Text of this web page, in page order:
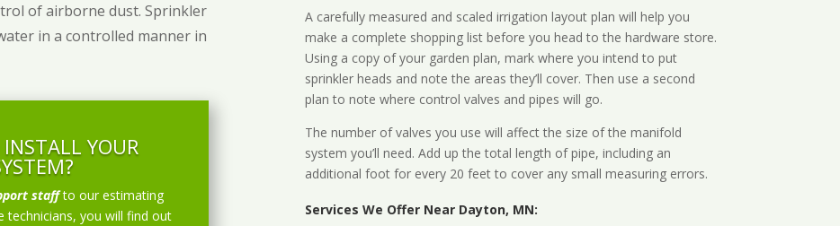
of airborne dust. Sprinkler
in a controlled manner in
YOUR
staff to our estimating
technicians, you will find out
A carefully measured and scaled irrigation layout plan will help you
make a complete shopping list before you head to the hardware store.
Using a copy of your garden plan, mark where you intend to put
sprinkler heads and note the areas they’ll cover. Then use a second
plan to note where control valves and pipes will go.
The number of valves you use will affect the size of the manifold
system you’ll need. Add up the total length of pipe, including an
additional foot for every 20 feet to cover any small measuring errors.
Services We Offer Near Dayton, MN: